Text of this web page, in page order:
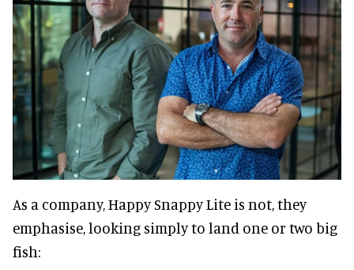
As a company, Happy Snappy Lite is not, they
emphasise, looking simply to land one or two big
fish: